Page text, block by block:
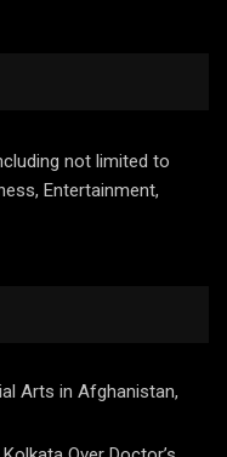
not limited to
Entertainment,
Arts in Afghanistan,